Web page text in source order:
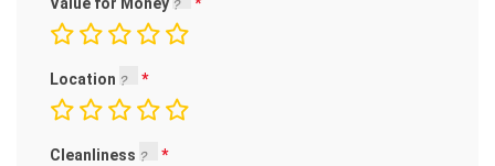
Value for Money
Location
Cleanliness